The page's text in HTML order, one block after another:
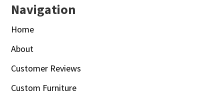
Navigation
Home
About
Customer Reviews
Custom Furniture